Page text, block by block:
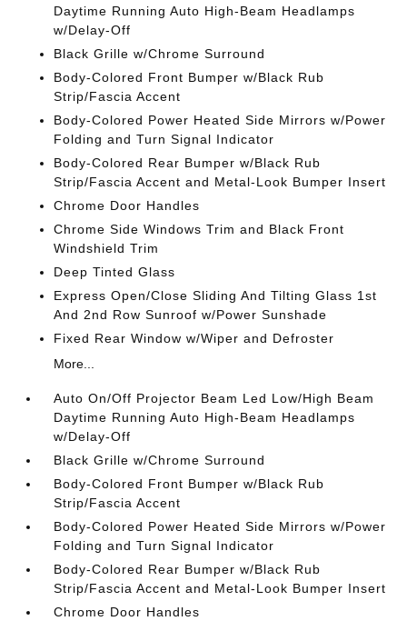
Daytime Running Auto High-Beam Headlamps
w/Delay-Off
Black Grille w/Chrome Surround
Body-Colored Front Bumper w/Black Rub
Strip/Fascia Accent
Body-Colored Power Heated Side Mirrors w/Power
Folding and Turn Signal Indicator
Body-Colored Rear Bumper w/Black Rub
Strip/Fascia Accent and Metal-Look Bumper Insert
Chrome Door Handles
Chrome Side Windows Trim and Black Front
Windshield Trim
Deep Tinted Glass
Express Open/Close Sliding And Tilting Glass 1st
And 2nd Row Sunroof w/Power Sunshade
Fixed Rear Window w/Wiper and Defroster
More...
Auto On/Off Projector Beam Led Low/High Beam
Daytime Running Auto High-Beam Headlamps
w/Delay-Off
Black Grille w/Chrome Surround
Body-Colored Front Bumper w/Black Rub
Strip/Fascia Accent
Body-Colored Power Heated Side Mirrors w/Power
Folding and Turn Signal Indicator
Body-Colored Rear Bumper w/Black Rub
Strip/Fascia Accent and Metal-Look Bumper Insert
Chrome Door Handles